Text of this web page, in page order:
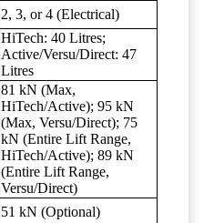
2, 3, or 4 (Electrical)
HiTech: 40 Litres;
Active/Versu/Direct: 47
Litres
81 kN (Max,
HiTech/Active); 95 kN
(Max, Versu/Direct); 75
kN (Entire Lift Range,
HiTech/Active); 89 kN
(Entire Lift Range,
Versu/Direct)
51 kN (Optional)